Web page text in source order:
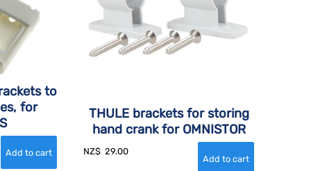
to
for
THULE brackets for storing
hand crank for OMNISTOR
NZ$ 29.00